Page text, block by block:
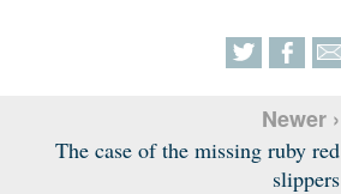
Newer ›
The case of the missing ruby red
slippers